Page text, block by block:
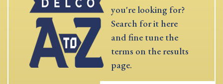
you're looking for?
Search for it here
and fine tune the
terms on the results
page.